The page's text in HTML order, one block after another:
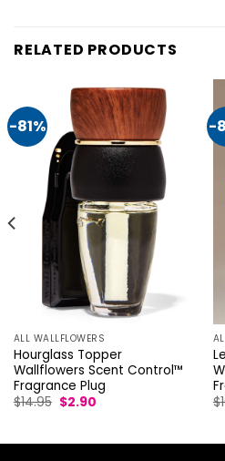
RELATED PRODUCTS
-81%
ALL WALLFLOWERS
Hourglass Topper
Wallflowers Scent Control™
Fragrance Plug
$14.95 Original
$2.90Current
-
$